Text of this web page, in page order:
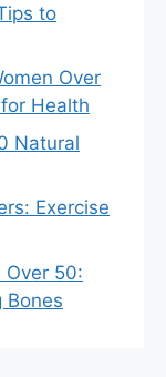
to
Over
Health
Natural
Exercise
Over 50:
Bones